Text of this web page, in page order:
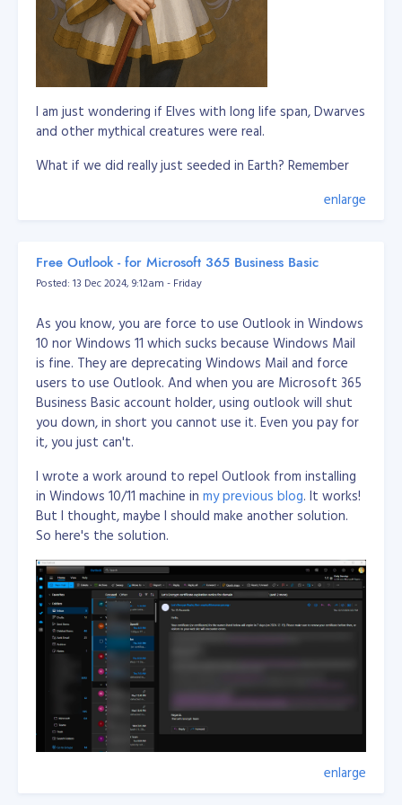
I am just wondering if Elves with long life span, Dwarves
and other mythical creatures were real.
What if we did really just seeded in Earth? Remember
are somewhat we remember in our past lives where
we're living in a different world or planet. It's not
triggered to some to remember these past lives.
Let's say whoever remember about elves are pretty
much connected to them or they experienced they
know elves in their past life.
Just an what if...
enlarge
Free Outlook - for Microsoft 365 Business Basic
Posted: 13 Dec 2024, 9:12am - Friday
As you know, you are force to use Outlook in Windows
10 nor Windows 11 which sucks because Windows Mail
is fine. They are deprecating Windows Mail and force
users to use Outlook. And when you are Microsoft 365
Business Basic account holder, using outlook will shut
you down, in short you cannot use it. Even you pay for
it, you just can't.
I wrote a work around to repel Outlook from installing
in Windows 10/11 machine in my previous blog. It works!
But I thought, maybe I should make another solution.
So here's the solution.
enlarge